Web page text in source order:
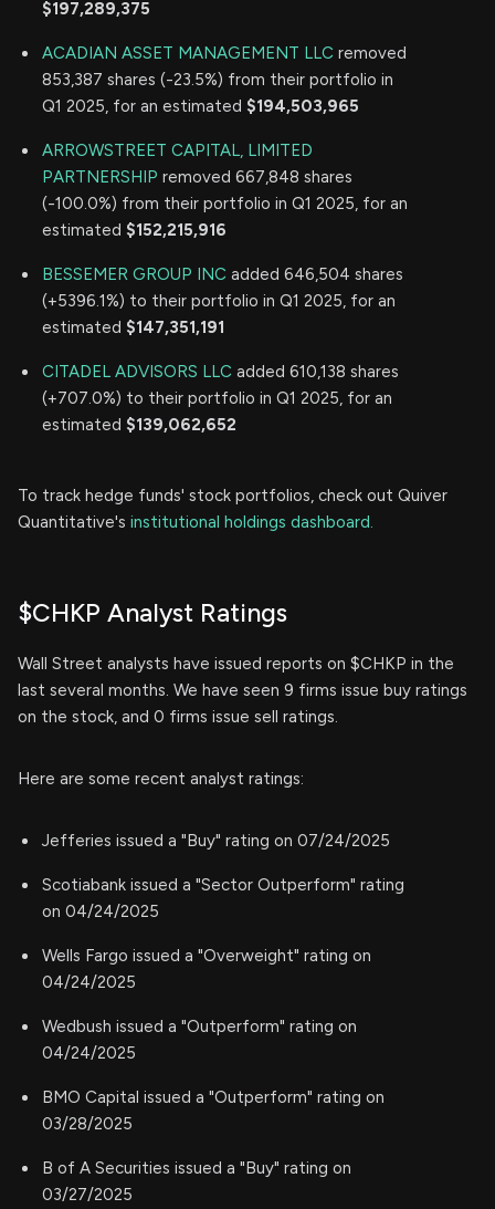
$197,289,375
ACADIAN ASSET MANAGEMENT LLC removed
853,387 shares (-23.5%) from their portfolio in
Q1 2025, for an estimated $194,503,965
ARROWSTREET CAPITAL, LIMITED
PARTNERSHIP removed 667,848 shares
(-100.0%) from their portfolio in Q1 2025, for an
estimated $152,215,916
BESSEMER GROUP INC added 646,504 shares
(+5396.1%) to their portfolio in Q1 2025, for an
estimated $147,351,191
CITADEL ADVISORS LLC added 610,138 shares
(+707.0%) to their portfolio in Q1 2025, for an
estimated $139,062,652
To track hedge funds' stock portfolios, check out Quiver
Quantitative's institutional holdings dashboard.
$CHKP Analyst Ratings
Wall Street analysts have issued reports on $CHKP in the
last several months. We have seen 9 firms issue buy ratings
on the stock, and 0 firms issue sell ratings.
Here are some recent analyst ratings:
Jefferies issued a "Buy" rating on 07/24/2025
Scotiabank issued a "Sector Outperform" rating
on 04/24/2025
Wells Fargo issued a "Overweight" rating on
04/24/2025
Wedbush issued a "Outperform" rating on
04/24/2025
BMO Capital issued a "Outperform" rating on
03/28/2025
B of A Securities issued a "Buy" rating on
03/27/2025